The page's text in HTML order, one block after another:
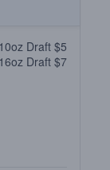
10oz Draft $5
16oz Draft $7